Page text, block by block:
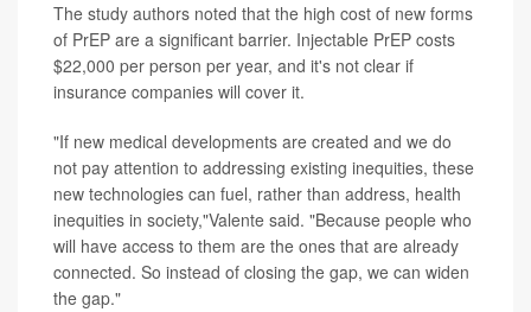
The study authors noted that the high cost of new forms
of PrEP are a significant barrier. Injectable PrEP costs
$22,000 per person per year, and it's not clear if
insurance companies will cover it.
"If new medical developments are created and we do
not pay attention to addressing existing inequities, these
new technologies can fuel, rather than address, health
inequities in society,"Valente said. "Because people who
will have access to them are the ones that are already
connected. So instead of closing the gap, we can widen
the gap."